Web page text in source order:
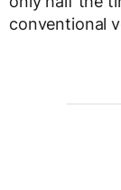
conventional